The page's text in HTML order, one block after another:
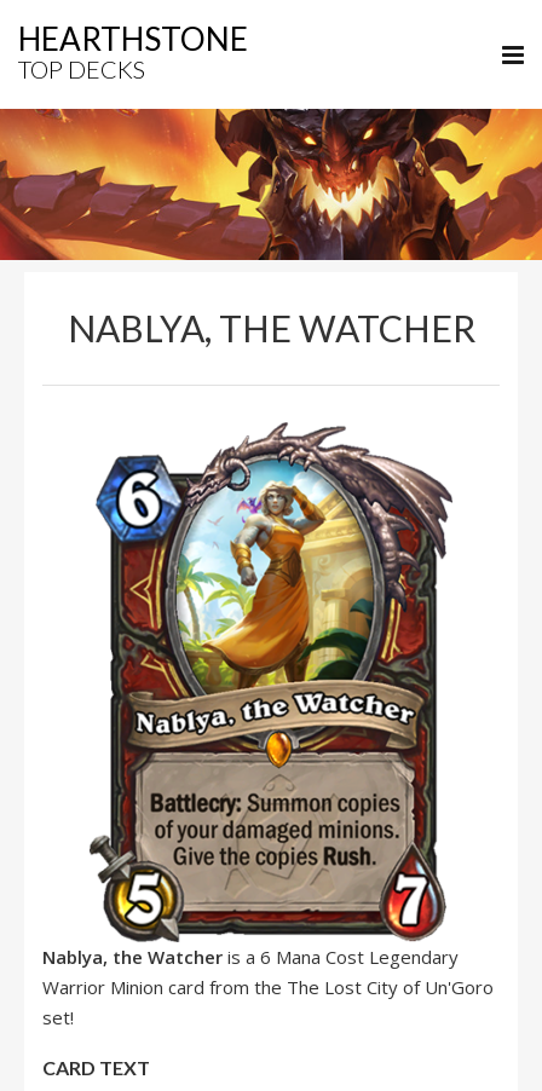
HEARTHSTONE
TOP DECKS
NABLYA, THE WATCHER
Nablya, the Watcher is a 6 Mana Cost Legendary
Warrior Minion card from the The Lost City of Un'Goro
set!
CARD TEXT